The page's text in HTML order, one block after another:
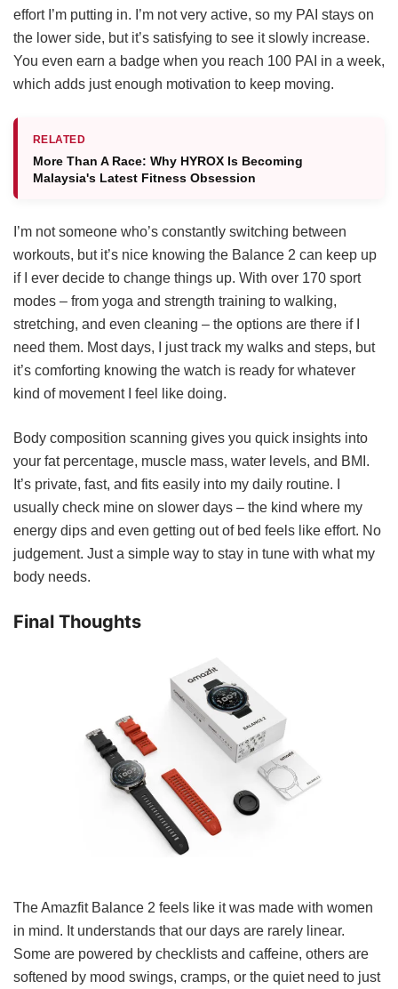
effort I’m putting in. I’m not very active, so my PAI stays on
the lower side, but it’s satisfying to see it slowly increase.
You even earn a badge when you reach 100 PAI in a week,
which adds just enough motivation to keep moving.
RELATED
More Than A Race: Why HYROX Is Becoming
Malaysia's Latest Fitness Obsession
I’m not someone who’s constantly switching between
workouts, but it’s nice knowing the Balance 2 can keep up
if I ever decide to change things up. With over 170 sport
modes – from yoga and strength training to walking,
stretching, and even cleaning – the options are there if I
need them. Most days, I just track my walks and steps, but
it’s comforting knowing the watch is ready for whatever
kind of movement I feel like doing.
Body composition scanning gives you quick insights into
your fat percentage, muscle mass, water levels, and BMI.
It’s private, fast, and fits easily into my daily routine. I
usually check mine on slower days – the kind where my
energy dips and even getting out of bed feels like effort. No
judgement. Just a simple way to stay in tune with what my
body needs.
Final Thoughts
The Amazfit Balance 2 feels like it was made with women
in mind. It understands that our days are rarely linear.
Some are powered by checklists and caffeine, others are
softened by mood swings, cramps, or the quiet need to just